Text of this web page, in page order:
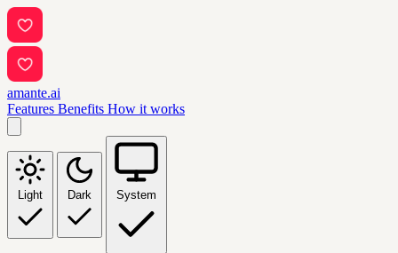
amante.ai
Features Benefits How it works
Light Dark System